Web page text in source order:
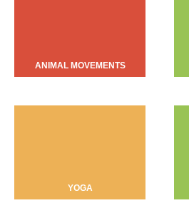
ANIMAL MOVEMENTS
YOGA